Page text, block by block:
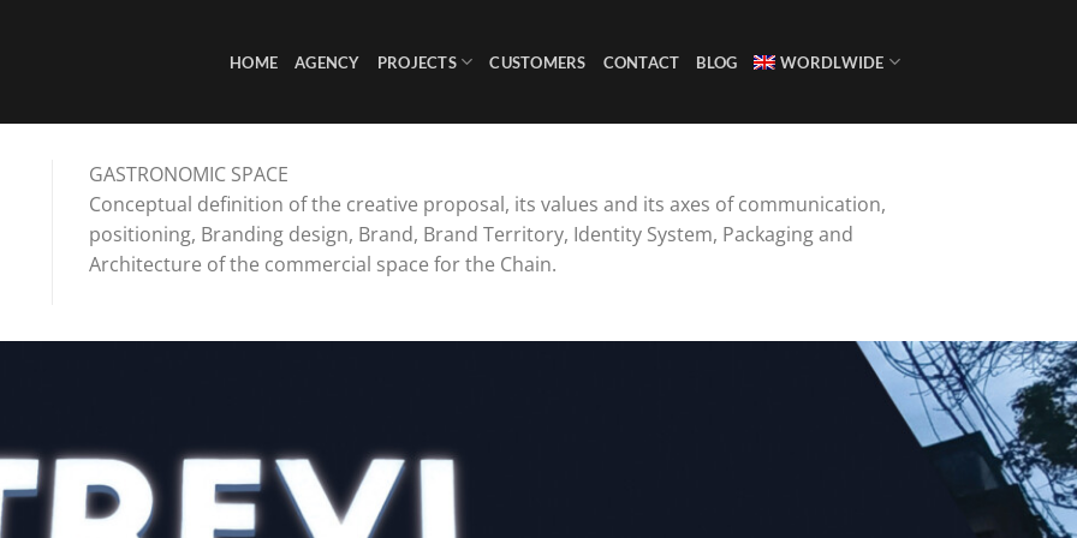
HOME AGENCY PROJECTS CUSTOMERS CONTACT BLOG WORDLWIDE
GASTRONOMIC SPACE
Conceptual definition of the creative proposal, its values and its axes of communication,
positioning, Branding design, Brand, Brand Territory, Identity System, Packaging and
Architecture of the commercial space for the Chain.